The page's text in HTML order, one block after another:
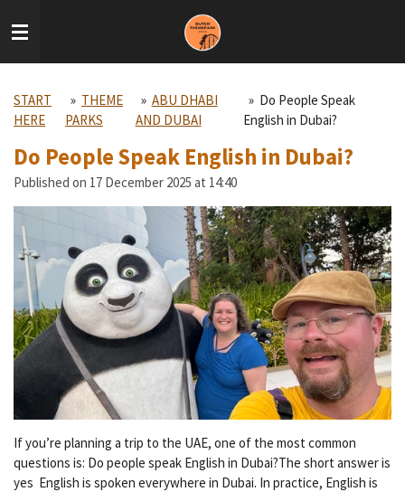
to
START
HERE
» THEME
PARKS
» ABU DHABI
AND DUBAI
» Do People Speak
English in Dubai?
Do People Speak English in Dubai?
Published on 17 December 2025 at 14:40
If you’re planning a trip to the UAE, one of the most common
questions is: Do people speak English in Dubai?The short answer is
yes English is spoken everywhere in Dubai. In practice, English is